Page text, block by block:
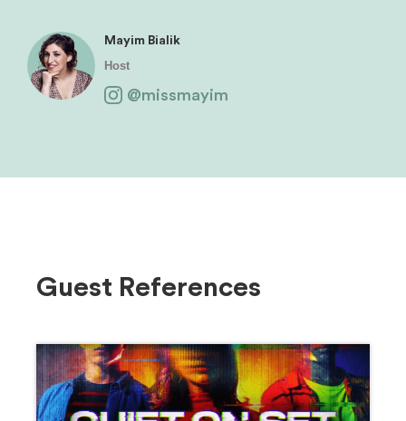
Mayim Bialik
Host
@missmayim
Guest References